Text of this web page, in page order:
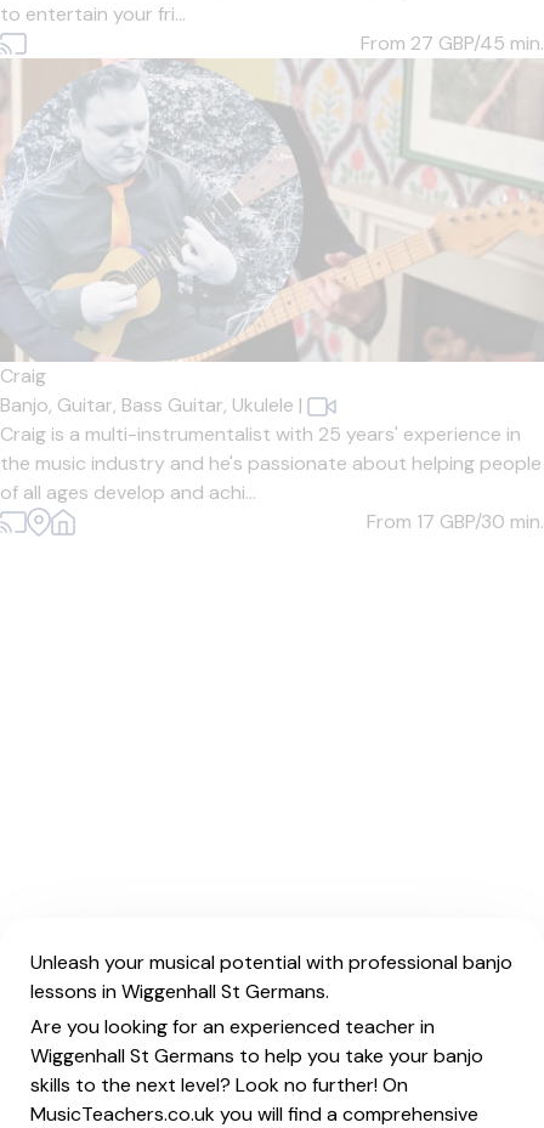
to entertain your fri...
From 27 GBP/45 min.
Craig
Banjo, Guitar, Bass Guitar, Ukulele |
Craig is a multi-instrumentalist with 25 years' experience in
the music industry and he's passionate about helping people
of all ages develop and achi...
From 17 GBP/30 min.
Unleash your musical potential with professional banjo
lessons in Wiggenhall St Germans.
Are you looking for an experienced teacher in
Wiggenhall St Germans to help you take your banjo
skills to the next level? Look no further! On
MusicTeachers.co.uk you will find a comprehensive